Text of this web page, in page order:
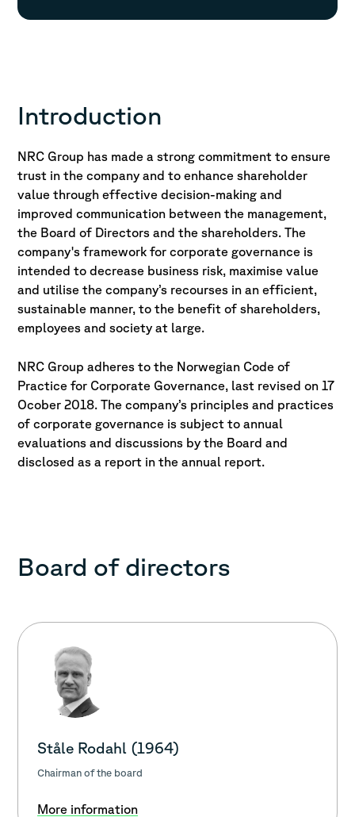
Introduction
NRC Group has made a strong commitment to ensure
trust in the company and to enhance shareholder
value through effective decision-making and
improved communication between the management,
the Board of Directors and the shareholders. The
company's framework for corporate governance is
intended to decrease business risk, maximise value
and utilise the company’s recourses in an efficient,
sustainable manner, to the benefit of shareholders,
employees and society at large.
NRC Group adheres to the Norwegian Code of
Practice for Corporate Governance, last revised on 17
Ocober 2018. The company’s principles and practices
of corporate governance is subject to annual
evaluations and discussions by the Board and
disclosed as a report in the annual report.
Board of directors
Ståle Rodahl (1964)
Chairman of the board
More information